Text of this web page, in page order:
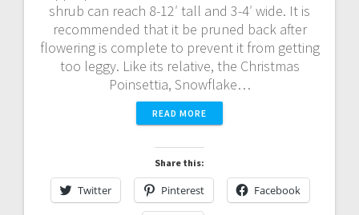
shrub can reach 8-12′ tall and 3-4′ wide. It is
recommended that it be pruned back after
flowering is complete to prevent it from getting
too leggy. Like its relative, the Christmas
Poinsettia, Snowflake…
READ MORE
Share this:
Twitter Pinterest Facebook